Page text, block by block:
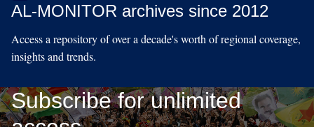
AL-MONITOR archives since 2012
Access a repository of over a decade's worth of regional coverage,
insights and trends.
Subscribe for unlimited